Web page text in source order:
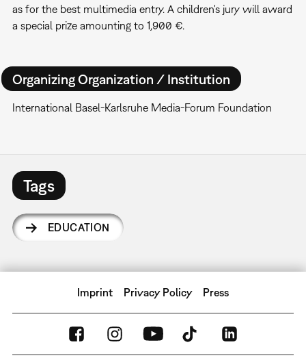
as for the best multimedia entry. A children's jury will award
a special prize amounting to 1,900 €.
Organizing Organization / Institution
International Basel-Karlsruhe Media-Forum Foundation
Tags
EDUCATION
Imprint Privacy Policy Press